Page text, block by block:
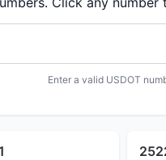
Enter a valid USDOT